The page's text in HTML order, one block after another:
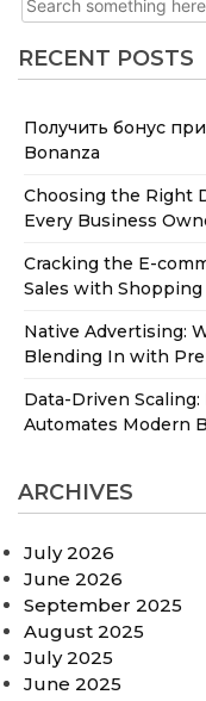
RECENT POSTS
Получить бонус
Bonanza
Choosing the Right
Every Business
Cracking the E-
Sales with Shopping
Native Advertising:
Blending In with
Data-Driven
Automates Modern
ARCHIVES
July 2026
June 2026
September 2025
August 2025
July 2025
June 2025